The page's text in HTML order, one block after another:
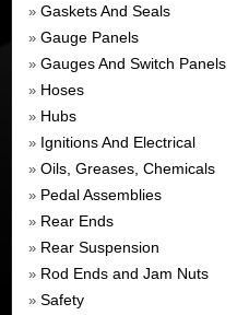
» Gaskets And Seals
» Gauge Panels
» Gauges And Switch Panels
» Hoses
» Hubs
» Ignitions And Electrical
» Oils, Greases, Chemicals
» Pedal Assemblies
» Rear Ends
» Rear Suspension
» Rod Ends and Jam Nuts
» Safety